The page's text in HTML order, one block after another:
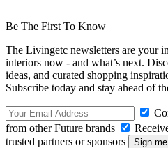
Be The First To Know
The Livingetc newsletters are your
interiors now - and what’s next.
ideas, and curated shopping
Subscribe today and stay ahead of
from other Future brands
trusted partners or sponsors